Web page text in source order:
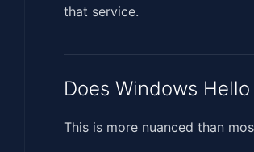
that service.
Does Windows
This is more nuanced than